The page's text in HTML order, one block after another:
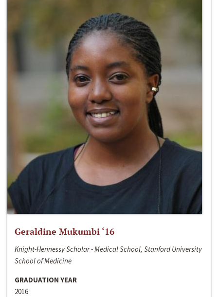
Geraldine Mukumbi ‘16
Knight-Hennessy Scholar - Medical School, Stanford University
School of Medicine
GRADUATION YEAR
2016